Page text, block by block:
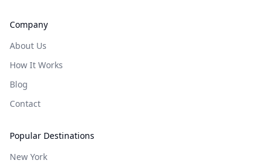
Company
About Us
How It Works
Blog
Contact
Popular Destinations
New York